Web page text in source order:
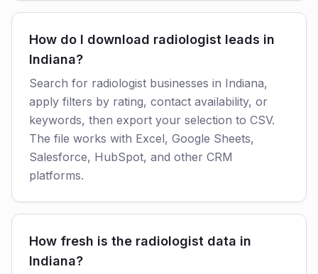
How do I download radiologist leads in
Indiana?
Search for radiologist businesses in Indiana,
apply filters by rating, contact availability, or
keywords, then export your selection to CSV.
The file works with Excel, Google Sheets,
Salesforce, HubSpot, and other CRM
platforms.
How fresh is the radiologist data in
Indiana?